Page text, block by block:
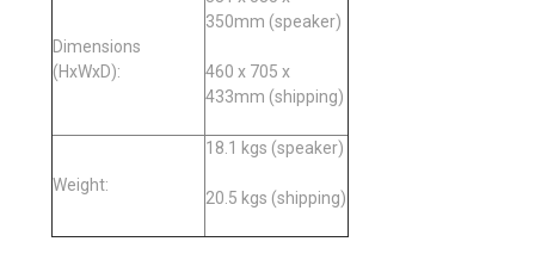
Dimensions
(HxWxD):
350mm (speaker)
460 x 705 x
433mm (shipping)
Weight:
18.1 kgs (speaker)
20.5 kgs (shipping)